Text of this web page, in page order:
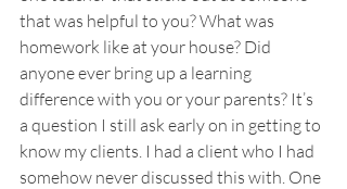
that was helpful to you? What was
homework like at your house? Did
anyone ever bring up a learning
difference with you or your parents? It’s
a question I still ask early on in getting to
know my clients. I had a client who I had
somehow never discussed this with. One